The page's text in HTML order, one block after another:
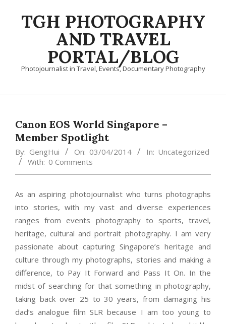
TGH PHOTOGRAPHY
AND TRAVEL
PORTAL/BLOG
Photojournalist in Travel, Events, Documentary Photography
Primary
MenuCanon EOS World Singapore –
Member Spotlight
By: GengHui On: 03/04/2014 In: Uncategorized
With: 0 Comments
As an aspiring photojournalist who turns photographs
into stories, with my vast and diverse experiences
ranges from events photography to sports, travel,
heritage, cultural and portrait photography. I am very
passionate about capturing Singapore’s heritage and
culture through my photographs, stories and making a
difference, to Pay It Forward and Pass It On. In the
midst of searching for that something in photography,
taking back over 25 to 30 years, from damaging his
dad’s analogue film SLR because I am too young to